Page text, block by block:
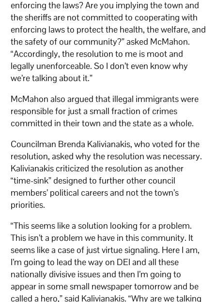
enforcing the laws? Are you implying the town and
the sheriffs are not committed to cooperating with
enforcing laws to protect the health, the welfare, and
the safety of our community?” asked McMahon.
“Accordingly, the resolution to me is moot and
legally unenforceable. So I don’t even know why
we’re talking about it.”
McMahon also argued that illegal immigrants were
responsible for just a small fraction of crimes
committed in their town and the state as a whole.
Councilman Brenda Kalivianakis, who voted for the
resolution, asked why the resolution was necessary.
Kalivianakis criticized the resolution as another
“time-sink” designed to further other council
members’ political careers and not the town’s
priorities.
“This seems like a solution looking for a problem.
This isn’t a problem we have in this community. It
seems like a case of just virtue signaling. Here I am,
I’m going to lead the way on DEI and all these
nationally divisive issues and then I’m going to
appear in some small newspaper tomorrow and be
called a hero,” said Kalivianakis. “Why are we talking